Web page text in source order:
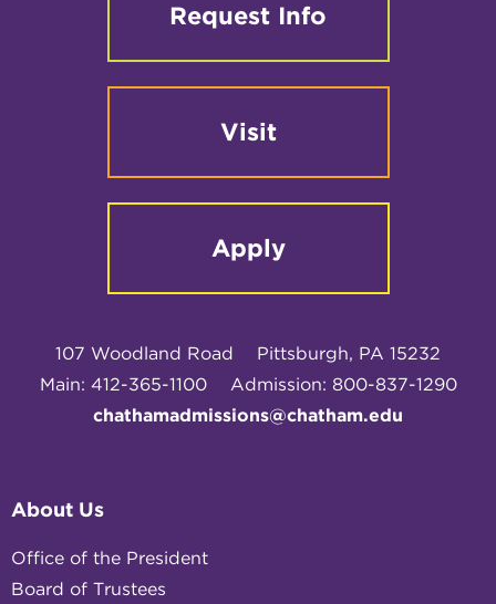
Request Info
Visit
Apply
107 Woodland Road
Pittsburgh, PA 15232
Main: 412-365-1100
Admission: 800-837-1290
chathamadmissions@chatham.edu
About Us
Office of the President
Board of Trustees